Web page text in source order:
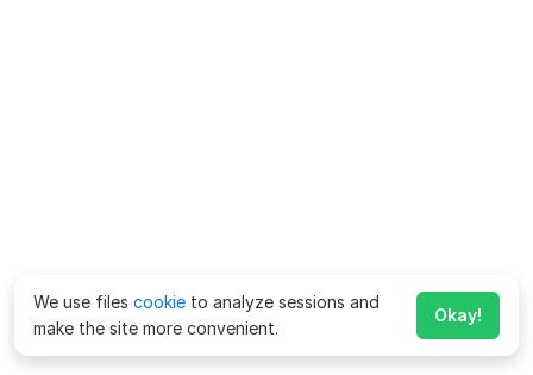
We use files cookie to analyze sessions and
make the site more convenient.
Okay!